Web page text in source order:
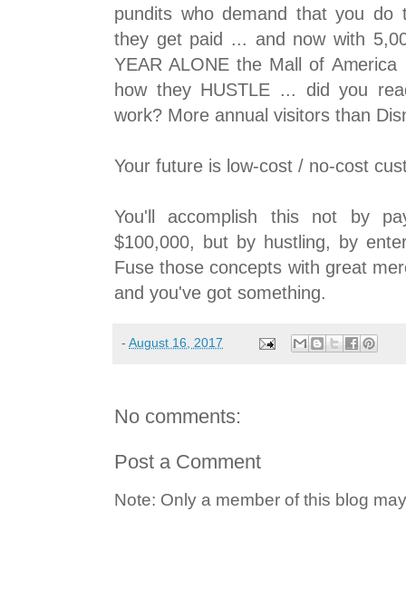
pundits who demand that you do
they get paid ... and now with
YEAR ALONE the Mall of
how they HUSTLE ... did you
work? More annual visitors than
Your future is low-cost / no-cost
You'll accomplish this not by
$100,000, but by hustling, by
Fuse those concepts with great
and you've got something.
- August 16, 2017
No comments:
Post a Comment
Note: Only a member of this blog